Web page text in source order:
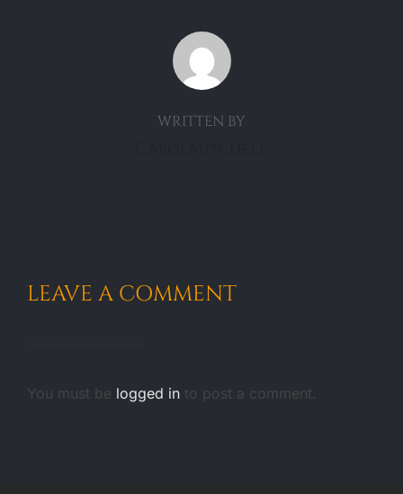
POST AUTHOR
WRITTEN BY
LEAVE A COMMENT
You must be logged in to post a comment.